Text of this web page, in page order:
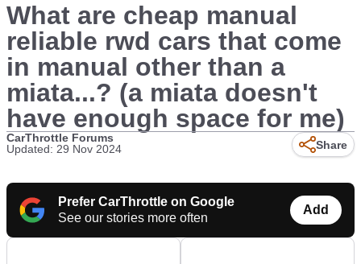
What are cheap manual
reliable rwd cars that come
in manual other than a
miata...? (a miata doesn't
have enough space for me)
CarThrottle Forums
Updated: 29 Nov 2024
Share
Prefer CarThrottle on Google
See our stories more often
Add